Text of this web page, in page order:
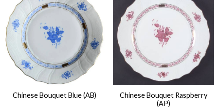
Chinese Bouquet Blue (AB)
Chinese Bouquet Raspberry
(AP)